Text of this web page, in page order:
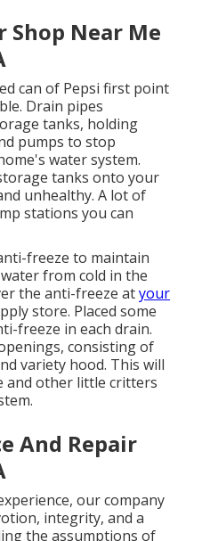
Shop Near Me
can of Pepsi first point
Drain pipes
tanks, holding
pumps to stop
water system.
tanks onto your
unhealthy. A lot of
stations you can
freeze to maintain
from cold in the
the anti-freeze atyour
store. Placed some
freeze in each drain.
consisting of
variety hood. This will
and other little critters
And Repair
our company
integrity, and a
the assumptions of